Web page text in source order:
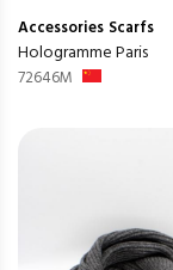
Accessories Scarfs
Hologramme Paris
72646M